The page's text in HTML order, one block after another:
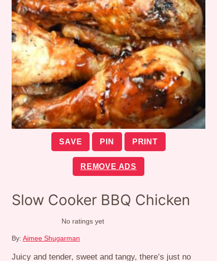
SAVE PIN PRINT
REMOVE ADS
Slow Cooker BBQ Chicken
No ratings yet
By: Aimee Shugarman
Juicy and tender, sweet and tangy, there’s just no